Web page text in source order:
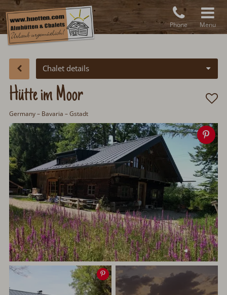
Phone Menu
Chalet details
Hütte im Moor
Germany– Bavaria – Gstadt
Save
image